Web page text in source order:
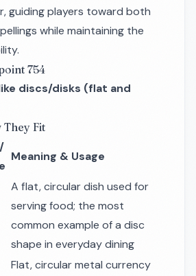
guiding players toward both
while maintaining the
754
discs/disks (flat and
They Fit
Meaning & Usage
A flat, circular dish used for
serving food; the most
common example of a disc
shape in everyday dining
Flat, circular metal currency